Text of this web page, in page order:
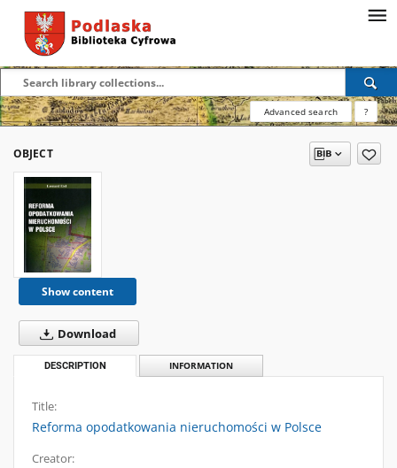
Advanced search ?
OBJECT
Show content
Download
DESCRIPTION INFORMATION
Title:
Reforma opodatkowania nieruchomości w Polsce
Creator: